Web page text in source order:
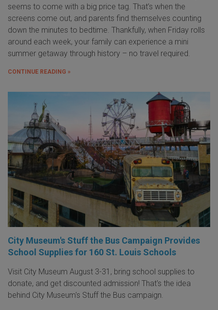
seems to come with a big price tag. That’s when the
screens come out, and parents find themselves counting
down the minutes to bedtime. Thankfully, when Friday rolls
around each week, your family can experience a mini
summer getaway through history – no travel required.
CONTINUE READING »
City Museum's Stuff the Bus Campaign Provides
School Supplies for 160 St. Louis Schools
Visit City Museum August 3-31, bring school supplies to
donate, and get discounted admission! That's the idea
behind City Museum's Stuff the Bus campaign.